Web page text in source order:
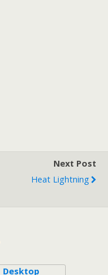
Next Post
Heat Lightning
Desktop